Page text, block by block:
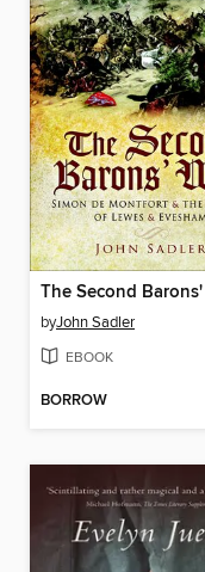
byJohn Sadler
EBOOK
BORROW